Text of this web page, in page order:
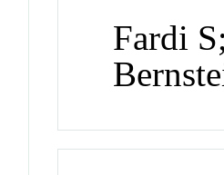
Fardi